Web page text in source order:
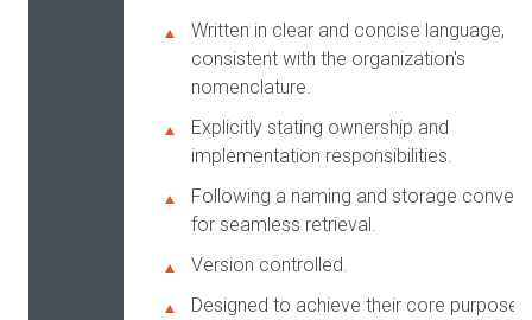
Written in clear and concise language,
consistent with the organization's
nomenclature.
Explicitly stating ownership and
implementation responsibilities.
Following a naming and storage
for seamless retrieval.
Version controlled.
Designed to achieve their core purpose